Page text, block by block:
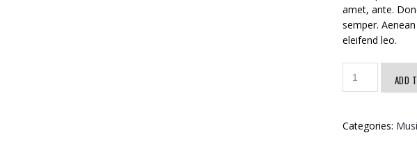
amet, ante.
semper.
eleifend leo.
Single
ADD
Categories: